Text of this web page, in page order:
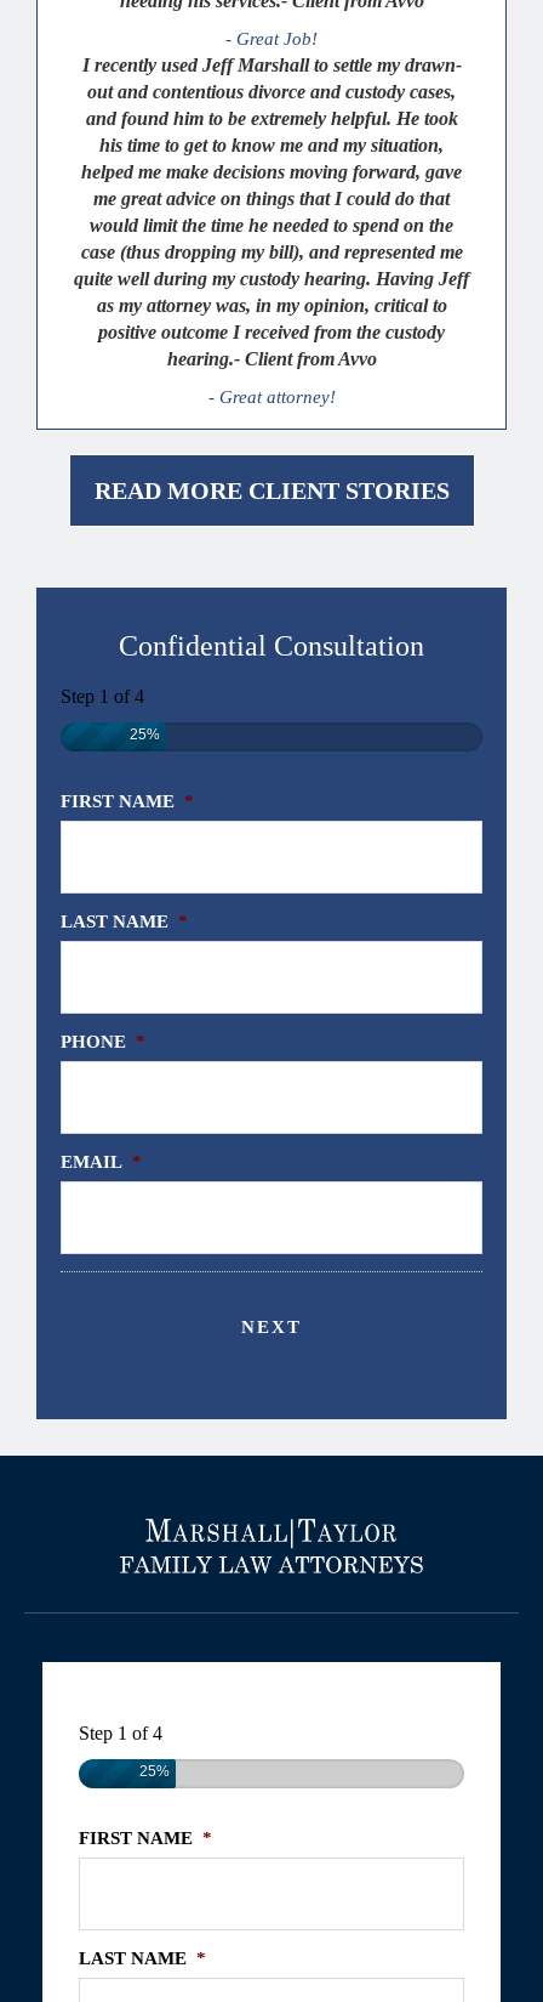
- Great Job!
I recently used Jeff Marshall to settle my drawn-
out and contentious divorce and custody cases,
and found him to be extremely helpful. He took
his time to get to know me and my situation,
helped me make decisions moving forward, gave
me great advice on things that I could do that
would limit the time he needed to spend on the
case (thus dropping my bill), and represented me
quite well during my custody hearing. Having Jeff
as my attorney was, in my opinion, critical to
positive outcome I received from the custody
hearing.- Client from Avvo
- Great attorney!
READ MORE CLIENT STORIES
Confidential Consultation
Step 1 of4
25%
FIRST NAME *
LAST NAME *
PHONE *
EMAIL *
Step 1 of4
25%
FIRST NAME *
LAST NAME *